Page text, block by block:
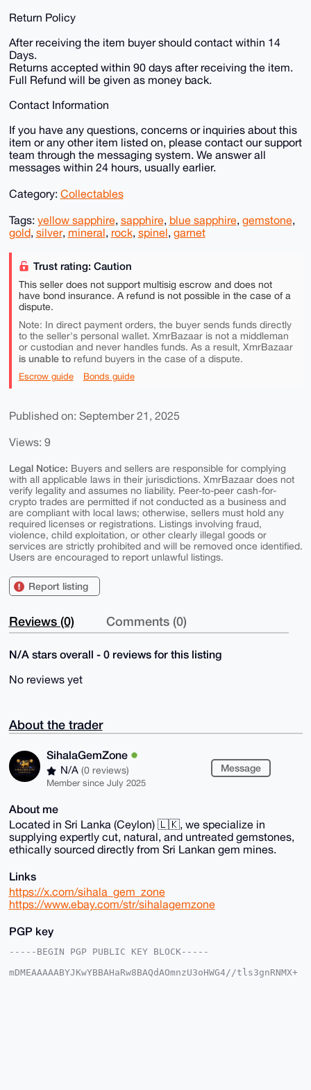
Return Policy
After receiving the item buyer should contact within 14
Days.
Returns accepted within 90 days after receiving the item.
Full Refund will be given as money back.
Contact Information
If you have any questions, concerns or inquiries about this
item or any other item listed on, please contact our support
team through the messaging system. We answer all
messages within 24 hours, usually earlier.
Category: Collectables
Tags: yellow sapphire, sapphire, blue sapphire, gemstone,
gold, silver, mineral, rock, spinel, garnet
Trust rating: Caution
This seller does not support multisig escrow and does not
have bond insurance. A refund is not possible in the case of a
dispute.
Note: In direct payment orders, the buyer sends funds directly
to the seller's personal wallet. XmrBazaar is not a middleman
or custodian and never handles funds. As a result, XmrBazaar
is unable torefund buyers in the case of a dispute.
Escrow guide Bonds guide
Published on: September 21, 2025
Views: 9
Legal Notice: Buyers and sellers are responsible for complying
with all applicable laws in their jurisdictions. XmrBazaar does not
verify legality and assumes no liability. Peer-to-peer cash-for-
crypto trades are permitted if not conducted as a business and
are compliant with local laws; otherwise, sellers must hold any
required licenses or registrations. Listings involving fraud,
violence, child exploitation, or other clearly illegal goods or
services are strictly prohibited and will be removed once identified.
Users are encouraged to report unlawful listings.
Report listing
Reviews (0) Comments (0)
N/A stars overall - 0 reviews for this listing
No reviews yet
About the trader
SihalaGemZone
N/A (0 reviews)
Member since July 2025
Message
About me
Located in Sri Lanka (Ceylon) 🇱🇰, we specialize in
supplying expertly cut, natural, and untreated gemstones,
ethically sourced directly from Sri Lankan gem mines.
Links
https://x.com/sihala_gem_zone
https://www.ebay.com/str/sihalagemzone
PGP key
-----BEGIN PGP PUBLIC KEY BLOCK-----
mDMEAAAAABYJKwYBBAHaRw8BAQdAOmnzU3oHWG4//tls3gnRNMX+